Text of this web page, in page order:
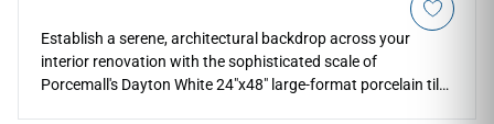
Establish a serene, architectural backdrop across your
interior renovation with the sophisticated scale of
Porcemall's Dayton White 24"x48" large-format porcelain tile.